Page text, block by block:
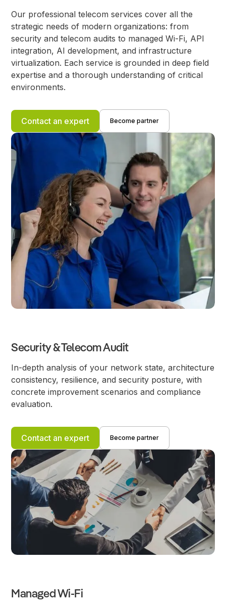
Our professional telecom services cover all the
strategic needs of modern organizations: from
security and telecom audits to managed Wi-Fi, API
integration, AI development, and infrastructure
virtualization. Each service is grounded in deep field
expertise and a thorough understanding of critical
environments.
Contact an expert Become partner
Security & Telecom Audit
In-depth analysis of your network state, architecture
consistency, resilience, and security posture, with
concrete improvement scenarios and compliance
evaluation.
Contact an expert Become partner
Managed Wi-Fi